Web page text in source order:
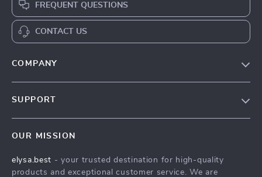
FREQUENT QUESTIONS
CONTACT US
COMPANY
Press
SUPPORT
FAQ
OUR MISSION
elysa.best - your trusted destination for high-quality
products and exceptional customer service. We are